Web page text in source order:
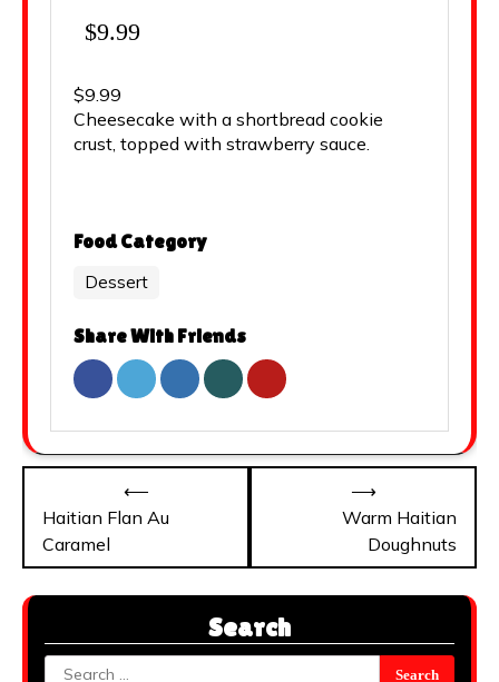
$9.99
$9.99
Cheesecake with a shortbread cookie
crust, topped with strawberry sauce.
Food Category
Dessert
Share With Friends
navigation
⟵
Haitian Flan Au
Caramel
Warm Haitian
Doughnuts
⟶
Search
Search